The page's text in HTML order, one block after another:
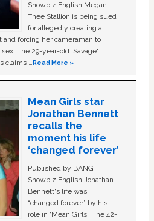
Showbiz English Megan
Thee Stallion is being sued
for allegedly creating a
forcing her cameraman to
The 29-year-old ‘Savage'
claims …Read More »
Mean Girls star
Jonathan Bennett
recalls the
moment his life
‘changed forever’
Published by BANG
Showbiz English Jonathan
Bennett's life was
“changed forever” by his
role in ‘Mean Girls'. The 42-